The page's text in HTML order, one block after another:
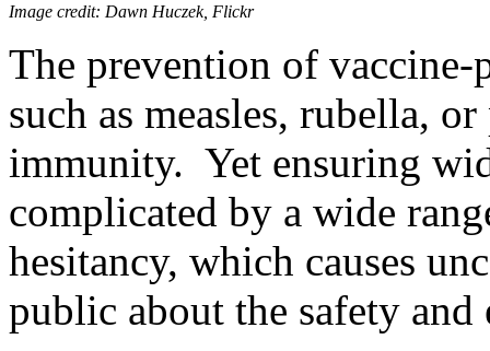
Image credit: Dawn Huczek, Flickr
The prevention of vaccine-
such as measles, rubella,
immunity. Yet ensuring
complicated by a wide
hesitancy, which causes
public about the safety